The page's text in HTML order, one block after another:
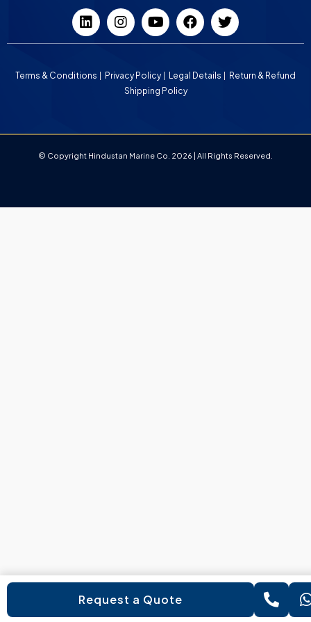
Terms & Conditions Privacy Policy Legal Details
Return & Refund
Shipping Policy
© Copyright Hindustan Marine Co. 2026 | All Rights Reserved.
Request a Quote